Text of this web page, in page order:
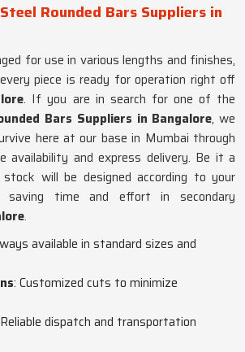
Rounded Bars Suppliers in
for use in various lengths and finishes,
piece is ready for operation right off
. If you are in search for one of the
Bars Suppliers in Bangalore, we
here at our base in Mumbai through
availability and express delivery. Be it a
will be designed according to your
saving time and effort in secondary
.
available in standard sizes and
: Customized cuts to minimize
dispatch and transportation